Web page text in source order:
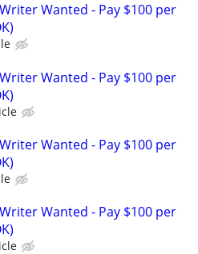
Wanted - Pay $100 per
Wanted - Pay $100 per
Wanted - Pay $100 per
Wanted - Pay $100 per